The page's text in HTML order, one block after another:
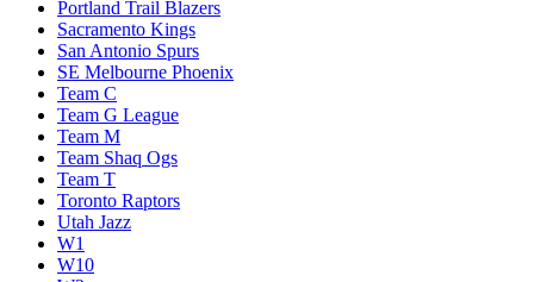
Portland Trail Blazers
Sacramento Kings
San Antonio Spurs
SE Melbourne Phoenix
Team C
Team G League
Team M
Team Shaq Ogs
Team T
Toronto Raptors
Utah Jazz
W1
W10